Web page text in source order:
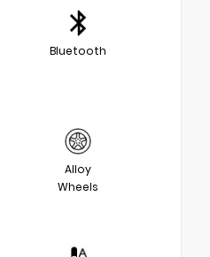
Bluetooth
Alloy
Wheels